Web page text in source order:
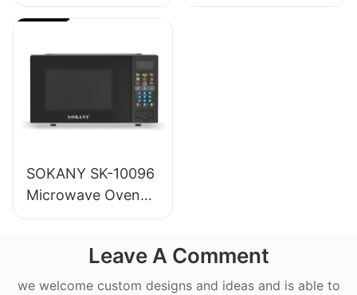
SOKANY SK-10096
Microwave Oven
20L
Leave A Comment
we welcome custom designs and ideas and is able to